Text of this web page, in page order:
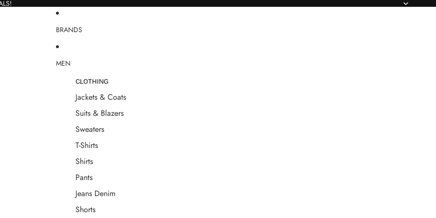
BRANDS
MEN
CLOTHING
Jackets & Coats
Suits & Blazers
Sweaters
T-Shirts
Shirts
Pants
Jeans Denim
Shorts